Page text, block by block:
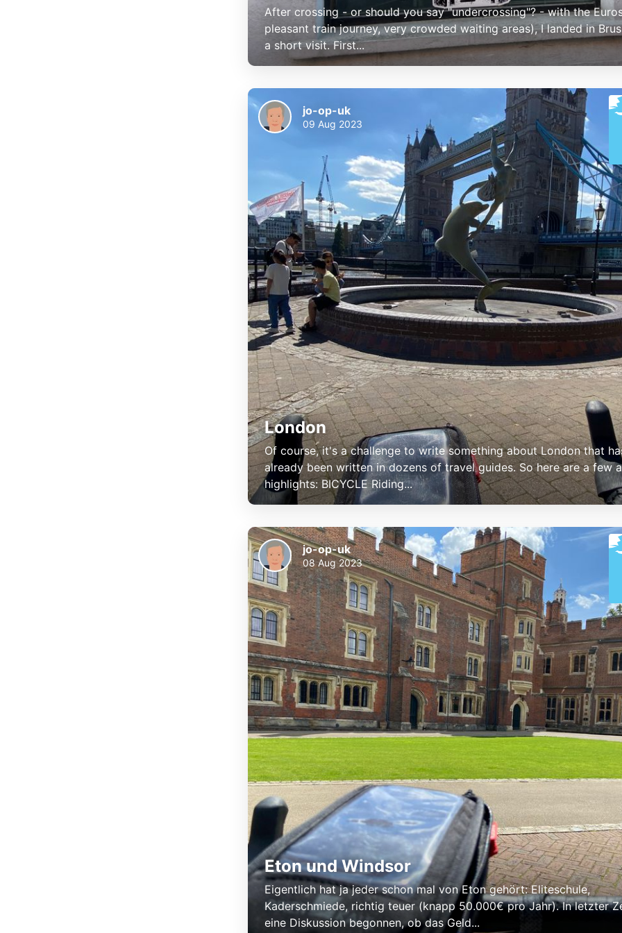
After crossing - or should you say "undercrossing"? - with the
pleasant train journey, very crowded waiting areas), I landed in
a short visit. First...
London
Of course, it's a challenge to write something about London that
already been written in dozens of travel guides. So here are a few
highlights: BICYCLE Riding...
jo-op-uk
09 Aug 2023
Eton und Windsor
Eigentlich hat ja jeder schon mal von Eton gehört: Eliteschule,
Kaderschmiede, richtig teuer (knapp 50.000€ pro Jahr). In letzter
eine Diskussion begonnen, ob das Geld...
jo-op-uk
08 Aug 2023